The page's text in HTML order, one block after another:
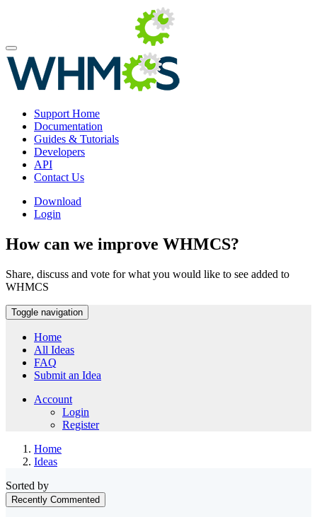
Support Home
Documentation
Guides & Tutorials
Developers
API
Contact Us
Download
Login
How can we improve WHMCS?
Share, discuss and vote for what you would like to see added to
WHMCS
Toggle navigation
Home
All Ideas
FAQ
Submit an Idea
Account
Login
Register
Home
Ideas
Sorted by
Recently Commented